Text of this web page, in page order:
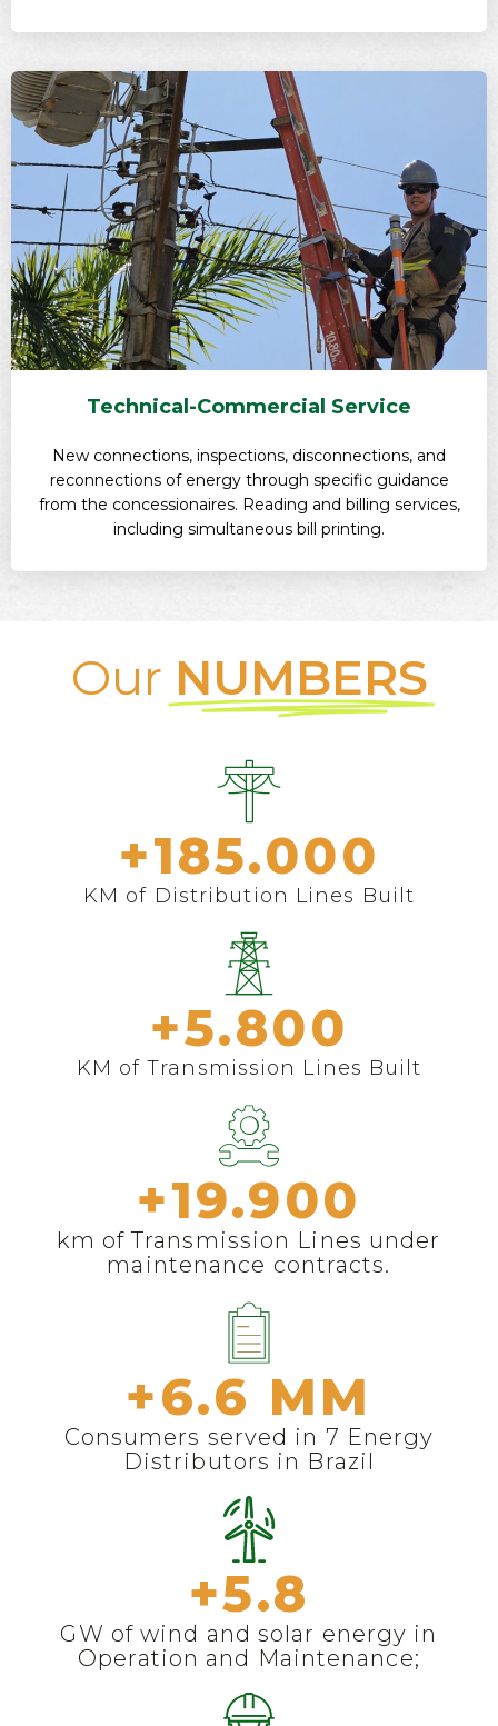
Technical-Commercial Service
New connections, inspections, disconnections, and
reconnections of energy through specific guidance
from the concessionaires. Reading and billing services,
including simultaneous bill printing.
Our NUMBERS
KM of Distribution Lines Built
+185.000
KM of Transmission Lines Built
+5.800
km of Transmission Lines under
maintenance contracts.
+19.900
Consumers served in 7 Energy
Distributors in Brazil
+6.6 MM
GW of wind and solar energy in
Operation and Maintenance;
+5.8